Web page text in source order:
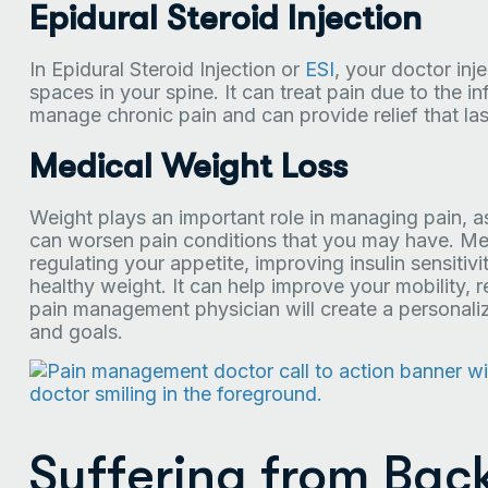
Epidural Steroid Injection
In Epidural Steroid Injection or ESI, your doctor
spaces in your spine. It can treat pain due to the
manage chronic pain and can provide relief that
Medical Weight Loss
Weight plays an important role in managing pain,
can worsen pain conditions that you may have.
regulating your appetite, improving insulin
healthy weight. It can help improve your mobility,
pain management physician will create a
and goals.
Suffering from